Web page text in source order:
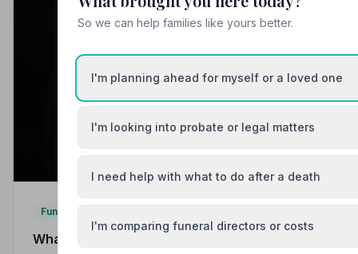
Funeral Etiquette
What to Wear to a Funeral
So we can help families like yours better.
I'm planning ahead for myself or a loved one
I'm looking into probate or legal matters
I need help with what to do after a death
I'm comparing funeral directors or costs